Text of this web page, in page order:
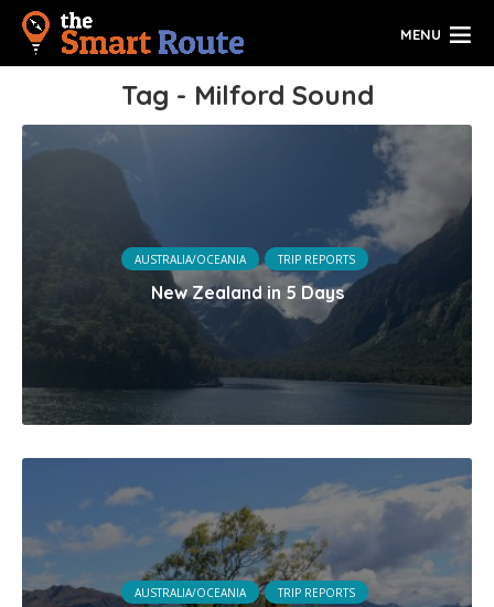
MENU
Tag - Milford Sound
AUSTRALIA/OCEANIA TRIP REPORTS
New Zealand in 5 Days
AUSTRALIA/OCEANIA TRIP REPORTS